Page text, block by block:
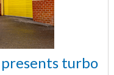
presents turbo